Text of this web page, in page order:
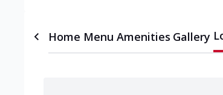
Home Menu Amenities Gallery